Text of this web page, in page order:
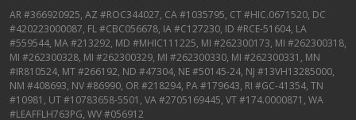
AR #366920925, AZ #ROC344027, CA #1035795, CT #HIC.0671520, DC
#420223000087, FL #CBC056678, IA #C127230, ID #RCE-51604, LA
#559544, MA #213292, MD #MHIC111225, MI #262300173, MI #262300318,
MI #262300328, MI #262300329, MI #262300330, MI #262300331, MN
#IR810524, MT #266192, ND #47304, NE #50145-24, NJ #13VH13285000,
NM #408693, NV #86990, OR #218294, PA #179643, RI #GC-41354, TN
#10981, UT #10783658-5501, VA #2705169445, VT #174.0000871, WA
#LEAFFLH763PG, WV #056912